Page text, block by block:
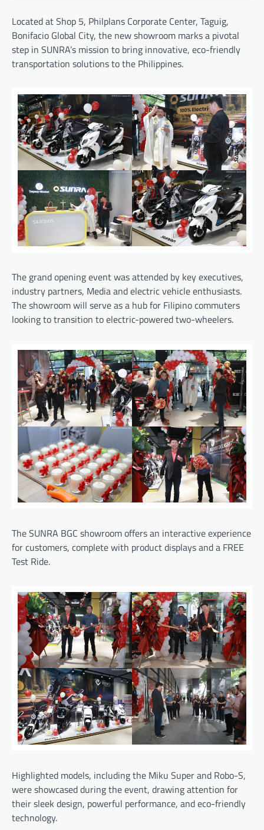
Located at Shop 5, Philplans Corporate Center, Taguig,
Bonifacio Global City, the new showroom marks a pivotal
step in SUNRA’s mission to bring innovative, eco-friendly
transportation solutions to the Philippines.
The grand opening event was attended by key executives,
industry partners, Media and electric vehicle enthusiasts.
The showroom will serve as a hub for Filipino commuters
looking to transition to electric-powered two-wheelers.
The SUNRA BGC showroom offers an interactive experience
for customers, complete with product displays and a FREE
Test Ride.
Highlighted models, including the Miku Super and Robo-S,
were showcased during the event, drawing attention for
their sleek design, powerful performance, and eco-friendly
technology.